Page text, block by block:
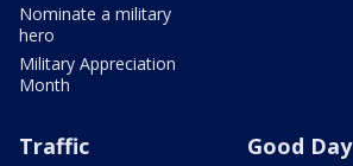
Nominate a military
hero
Military Appreciation
Month
Traffic Good Day